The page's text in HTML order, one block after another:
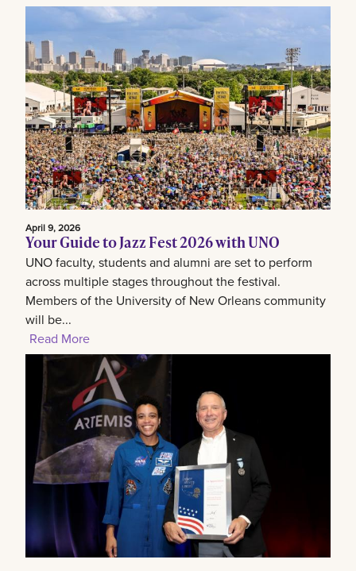
April 9, 2026
Your Guide to Jazz Fest 2026 with UNO
UNO faculty, students and alumni are set to perform
across multiple stages throughout the festival.
Members of the University of New Orleans community
will be...
Read More